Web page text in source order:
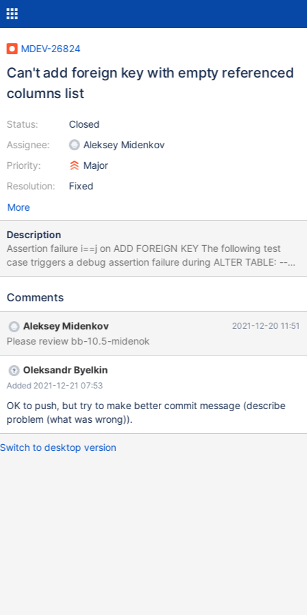
MDEV-26824
Can't add foreign key with empty referenced
columns list
Status:
Assignee:
Priority:
Resolution:
Closed
Aleksey Midenkov
Major
Fixed
More
Description
Assertion failure i==j on ADD FOREIGN KEY The following test
case triggers a debug assertion failure during ALTER TABLE: --
source include/have_innodb.inc CREATE TABLE t1(a INT
PRIMARY KEY) ENGINE=InnoDB; ALTER TABLE t2 ADD FOREIGN
f1acd9f14bd054b8d8d576c6fe567226c097132d mysqltest: At
line 4: query 'ALTER TABLE t2 ADD FOREIGN KEY(a)
REFERENCES t1' failed: 2013: Lost connection to MySQL server
during query ... mariadbd:
/mariadb/10.5/storage/innobase/handler/ha_innodb.cc:12306:
dberr_t create_table_info_t::create_foreign_keys(): Assertion `i ==
j' failed. The reason appears to be that an empty column list will
be passed for the REFERENCES t1. I would
Comments
Aleksey Midenkov 2021-12-20 11:51
Please review bb-10.5-midenok
Oleksandr Byelkin
Added 2021-12-21 07:53
OK to push, but try to make better commit message (describe
problem (what was wrong)).
Switch to desktop version